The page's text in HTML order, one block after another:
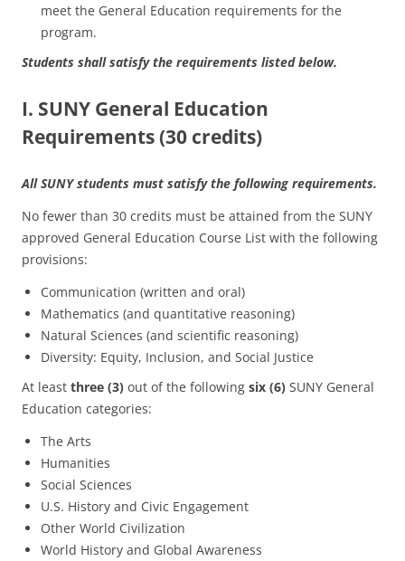
meet the General Education requirements for the
program.
Students shall satisfy the requirements listed below.
I. SUNY General Education
Requirements (30 credits)
All SUNY students must satisfy the following requirements.
No fewer than 30 credits must be attained from the SUNY
approved General Education Course List with the following
provisions:
Communication (written and oral)
Mathematics (and quantitative reasoning)
Natural Sciences (and scientific reasoning)
Diversity: Equity, Inclusion, and Social Justice
At least three (3) out of the following six (6) SUNY General
Education categories:
The Arts
Humanities
Social Sciences
U.S. History and Civic Engagement
Other World Civilization
World History and Global Awareness